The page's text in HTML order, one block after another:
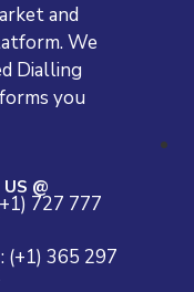
and
We
Dialling
you
@
727 777
(+1) 365 297